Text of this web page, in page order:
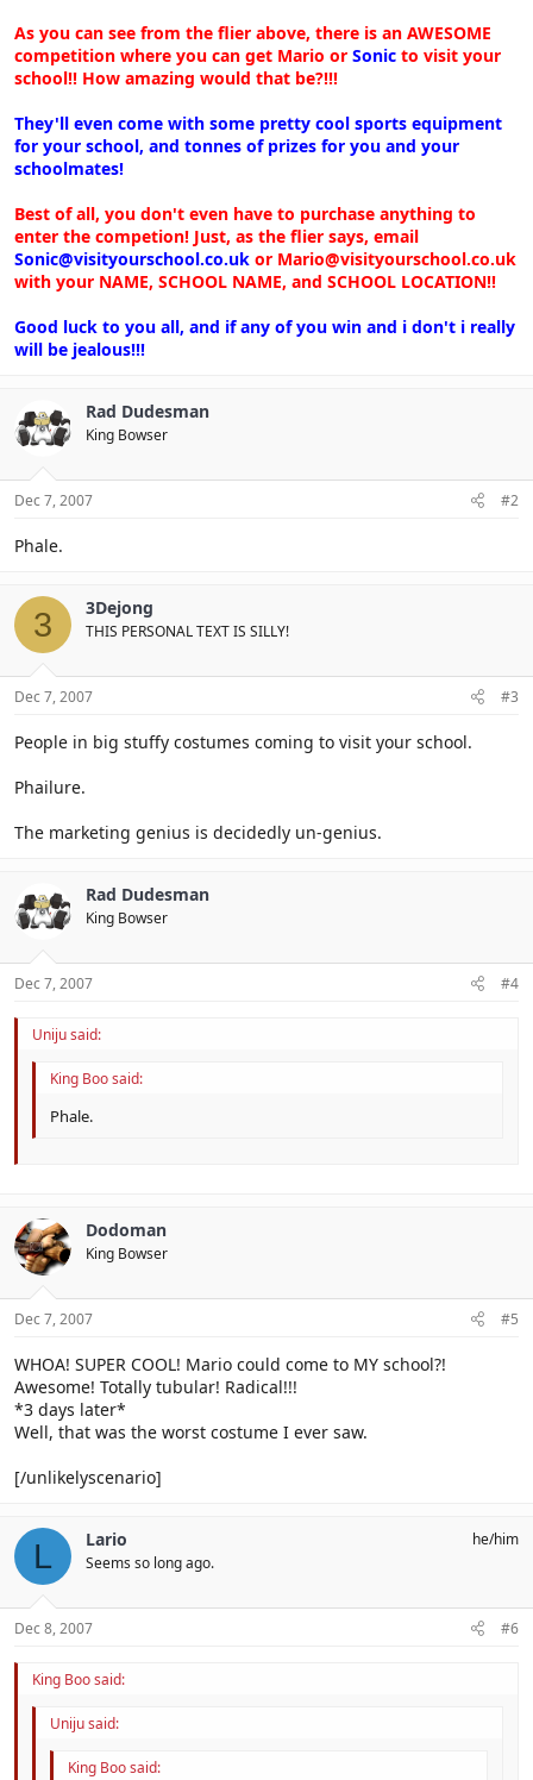
As you can see from the flier above, there is an AWESOME
competition where you can get Mario or Sonic to visit your
school!! How amazing would that be?!!!
They'll even come with some pretty cool sports equipment
for your school, and tonnes of prizes for you and your
schoolmates!
Best of all, you don't even have to purchase anything to
enter the competion! Just, as the flier says, email
Sonic@visityourschool.co.uk or Mario@visityourschool.co.uk
with your NAME, SCHOOL NAME, and SCHOOL LOCATION!!
Good luck to you all, and if any of you win and i don't i really
will be jealous!!!
Rad Dudesman
King Bowser
Dec 7, 2007 #2
Phale.
3 3Dejong
THIS PERSONAL TEXT IS SILLY!
Dec 7, 2007 #3
People in big stuffy costumes coming to visit your school.
Phailure.
The marketing genius is decidedly un-genius.
Rad Dudesman
King Bowser
Dec 7, 2007 #4
Uniju said:
King Boo said:
Phale.
Dodoman
King Bowser
Dec 7, 2007 #5
WHOA! SUPER COOL! Mario could come to MY school?!
Awesome! Totally tubular! Radical!!!
*3 days later*
Well, that was the worst costume I ever saw.
[/unlikelyscenario]
L Lario
Seems so long ago.
he/him
Dec 8, 2007 #6
King Boo said:
Uniju said:
King Boo said: